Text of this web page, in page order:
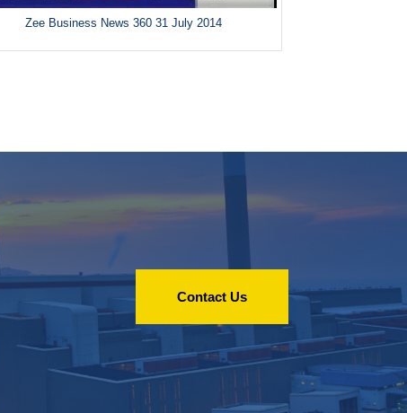
Zee Business News 360 31 July 2014
Contact Us